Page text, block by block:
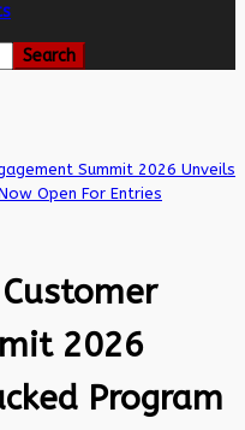
Summit 2026 Unveils
Open For Entries
2026
Program